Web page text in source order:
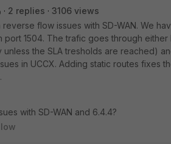
2 replies
3106 views
flow issues with SD-WAN. We
1504. The trafic goes through either
unless the SLA tresholds are reached)
in UCCX. Adding static routes fixes
with SD-WAN and 6.4.4?